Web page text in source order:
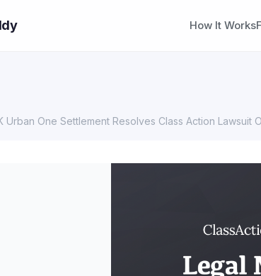
How It Works
Urban One Settlement Resolves Class Action Lawsuit